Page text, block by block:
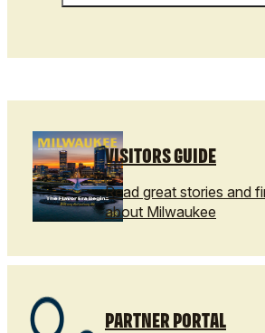
VISITORS GUIDE
Read great stories and
about Milwaukee
PARTNER PORTAL